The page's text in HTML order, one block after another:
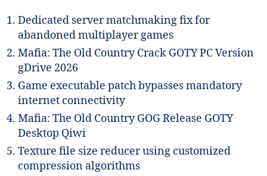
Dedicated server matchmaking fix for
abandoned multiplayer games
Mafia: The Old Country Crack GOTY PC Version
gDrive 2026
Game executable patch bypasses mandatory
internet connectivity
Mafia: The Old Country GOG Release GOTY
Desktop Qiwi
Texture file size reducer using customized
compression algorithms